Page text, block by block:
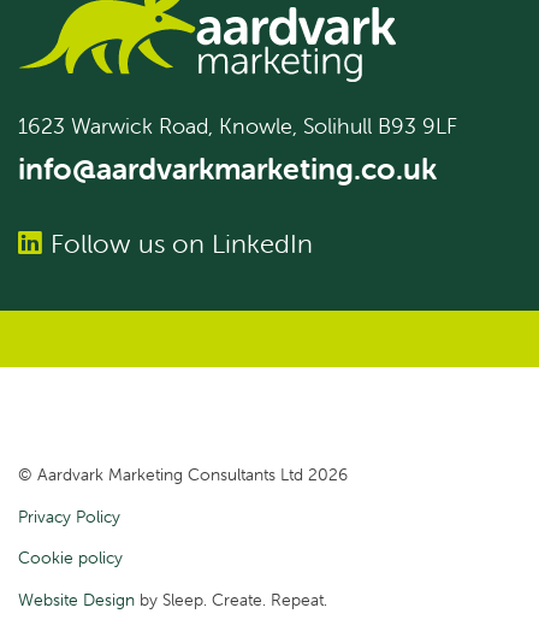
1623 Warwick Road, Knowle, Solihull B93 9LF
info@aardvarkmarketing.co.uk
Follow us on LinkedIn
© Aardvark Marketing Consultants Ltd 2026
Privacy Policy
Cookie policy
Website Design by Sleep. Create. Repeat.